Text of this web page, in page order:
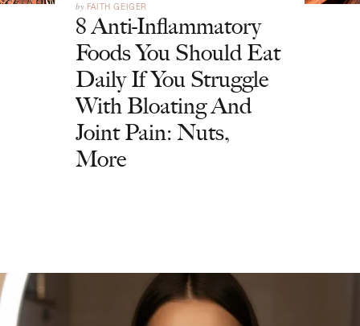
by FAITH GEIGER
8 Anti-Inflammatory
Foods You Should Eat
Daily If You Struggle
With Bloating And
Joint Pain: Nuts,
More